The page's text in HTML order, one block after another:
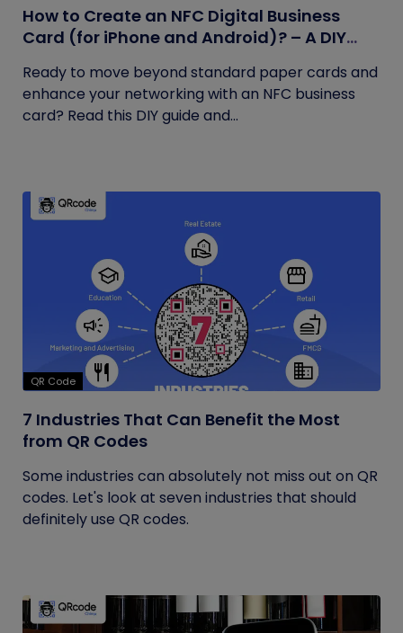
How to Create an NFC Digital Business
Card (for iPhone and Android)? – A DIY
Ready to move beyond standard paper cards and
enhance your networking with an NFC business
card? Read this DIY guide and...
QR Code
7 Industries That Can Benefit the Most
from QR Codes
Some industries can absolutely not miss out on QR
codes. Let's look at seven industries that should
definitely use QR codes.